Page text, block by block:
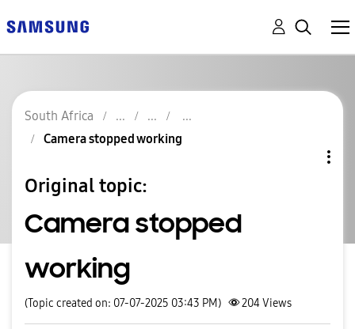
South Africa
Camera stopped working
Original topic:
Camera stopped
working
(Topic created on: 07-07-2025 03:43 PM) 204Views